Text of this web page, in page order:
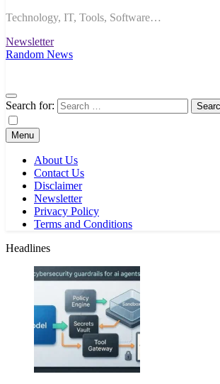
Technology, IT, Tools, Software…
Newsletter
Random News
Search for:
Menu
About Us
Contact Us
Disclaimer
Newsletter
Privacy Policy
Terms and Conditions
Headlines